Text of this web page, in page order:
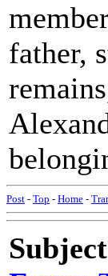
father,
Post - Top - Home -